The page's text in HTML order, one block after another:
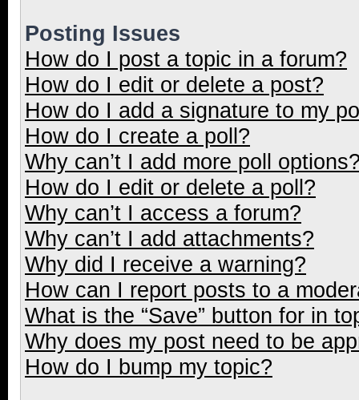
Posting Issues
How do I post a topic in a forum?
How do I edit or delete a post?
How do I add a signature to my
How do I create a poll?
Why can’t I add more poll
How do I edit or delete a poll?
Why can’t I access a forum?
Why can’t I add attachments?
Why did I receive a warning?
How can I report posts to a
What is the “Save” button for in
Why does my post need to be
How do I bump my topic?